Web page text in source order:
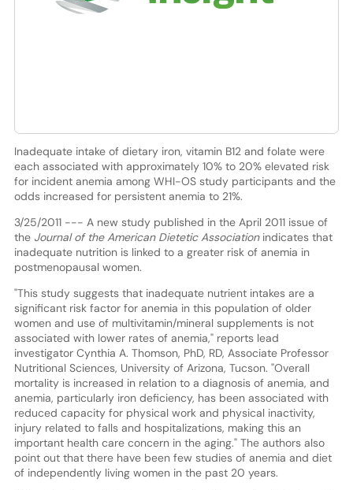
Inadequate intake of dietary iron, vitamin B12 and folate were
each associated with approximately 10% to 20% elevated risk
for incident anemia among WHI-OS study participants and the
odds increased for persistent anemia to 21%.
3/25/2011 --- A new study published in the April 2011 issue of
the Journal of the American Dietetic Associationindicates that
inadequate nutrition is linked to a greater risk of anemia in
postmenopausal women.
"This study suggests that inadequate nutrient intakes are a
significant risk factor for anemia in this population of older
women and use of multivitamin/mineral supplements is not
associated with lower rates of anemia," reports lead
investigator Cynthia A. Thomson, PhD, RD, Associate Professor
Nutritional Sciences, University of Arizona, Tucson. "Overall
mortality is increased in relation to a diagnosis of anemia, and
anemia, particularly iron deficiency, has been associated with
reduced capacity for physical work and physical inactivity,
injury related to falls and hospitalizations, making this an
important health care concern in the aging." The authors also
point out that there have been few studies of anemia and diet
of independently living women in the past 20 years.